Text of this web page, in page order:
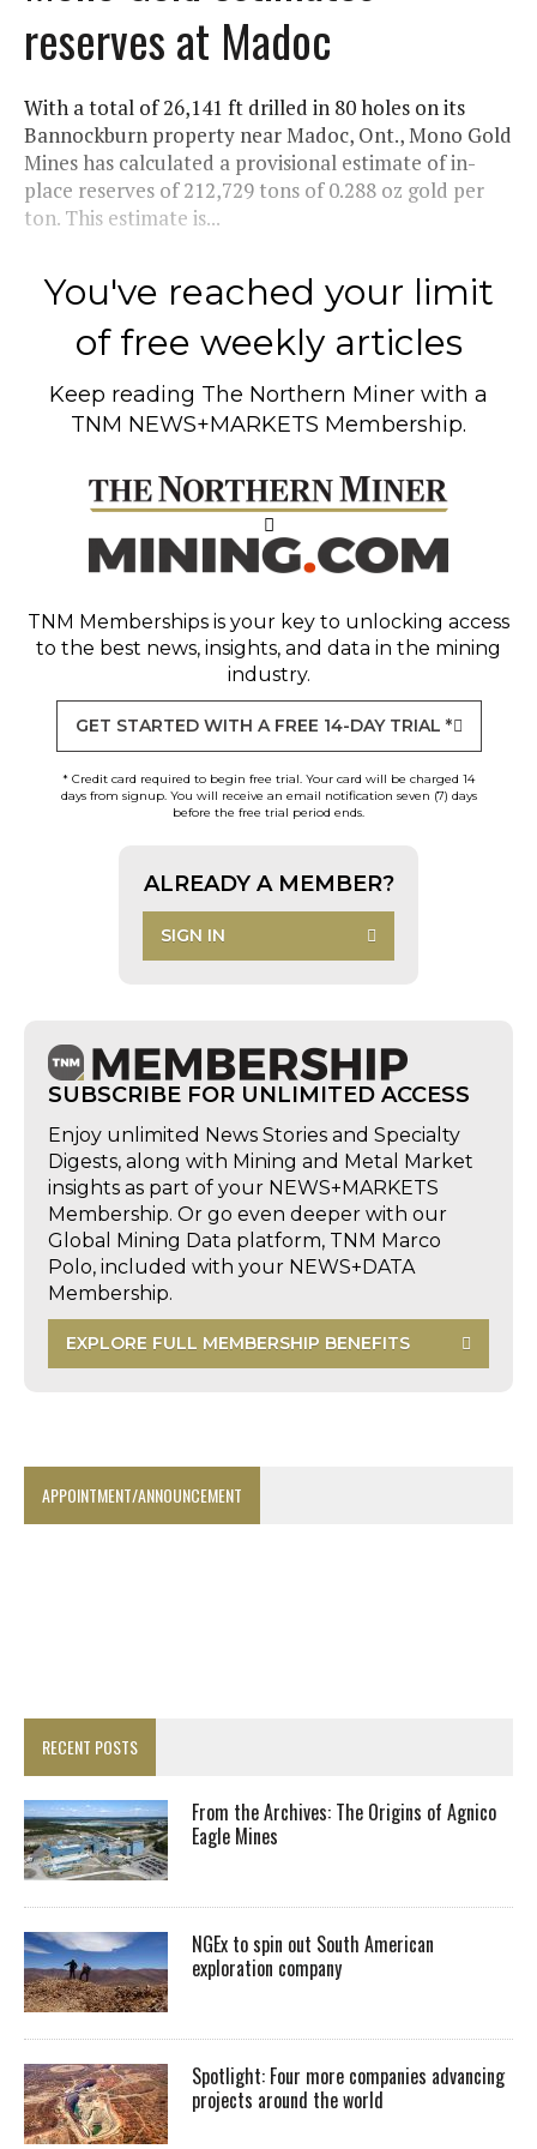
reserves at Madoc
With a total of 26,141 ft drilled in 80 holes on its
Bannockburn property near Madoc, Ont., Mono Gold
Mines has calculated a provisional estimate of in-
place reserves of 212,729 tons of 0.288 oz gold per
ton. This estimate is...
You've reached your limit
of free weekly articles
Keep reading The Northern Miner with a
TNM NEWS+MARKETS Membership.
TNM Memberships is your key to unlocking access
to the best news, insights, and data in the mining
industry.
GET STARTED WITH A FREE 14-DAY TRIAL *
* Credit card required to begin free trial. Your card will be charged 14
days from signup. You will receive an email notification seven (7) days
before the free trial period ends.
ALREADY A MEMBER?
SIGN IN
SUBSCRIBE FOR UNLIMITED ACCESS
Enjoy unlimited News Stories and Specialty
Digests, along with Mining and Metal Market
insights as part of your NEWS+MARKETS
Membership. Or go even deeper with our
Global Mining Data platform, TNM Marco
Polo, included with your NEWS+DATA
Membership.
EXPLORE FULL MEMBERSHIP BENEFITS
APPOINTMENT/ANNOUNCEMENT
RECENT POSTS
From the Archives: The Origins of Agnico
Eagle Mines
NGEx to spin out South American
exploration company
Spotlight: Four more companies advancing
projects around the world